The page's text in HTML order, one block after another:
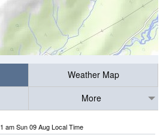
Weather Map
More
1 am Sun 09 Aug Local Time